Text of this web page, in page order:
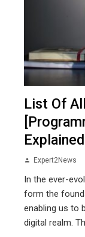
List Of
Expert2News
In the ever-
form the
enabling us to
digital realm.